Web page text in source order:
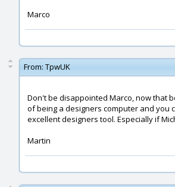
Marco
From: TpwUK
Don't be disappointed Marco, now that
of being a designers computer and you
excellent designers tool. Especially if
Martin